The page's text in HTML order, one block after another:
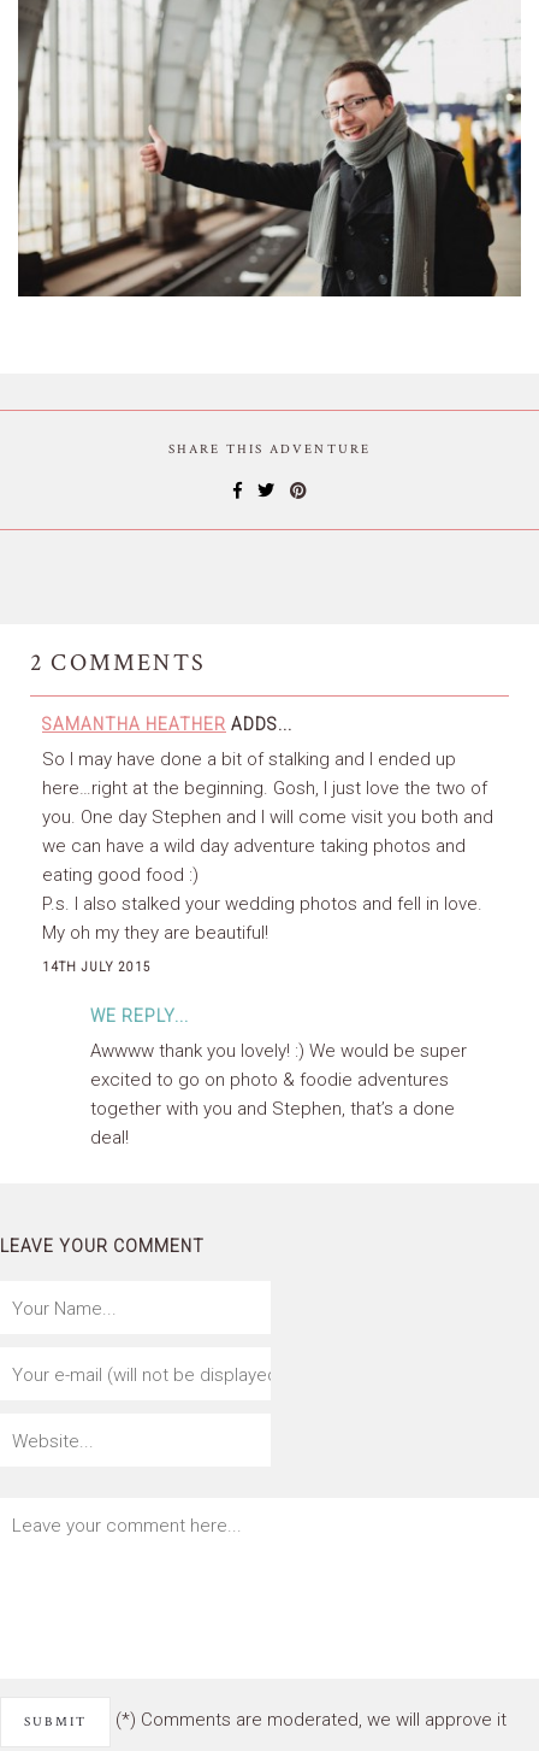
SHARE THIS ADVENTURE
2 COMMENTS
SAMANTHA HEATHER ADDS...
So I may have done a bit of stalking and I ended up
here…right at the beginning. Gosh, I just love the two of
you. One day Stephen and I will come visit you both and
we can have a wild day adventure taking photos and
eating good food :)
P.s. I also stalked your wedding photos and fell in love.
My oh my they are beautiful!
14TH JULY 2015
WE REPLY...
Awwww thank you lovely! :) We would be super
excited to go on photo & foodie adventures
together with you and Stephen, that’s a done
deal!
LEAVE YOUR COMMENT
(*) Comments are moderated, we will approve it